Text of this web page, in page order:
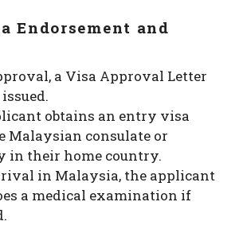
Endorsement and
a Visa Approval Letter
obtains an entry visa
Malaysian consulate or
in their home country.
in Malaysia, the applicant
a medical examination if